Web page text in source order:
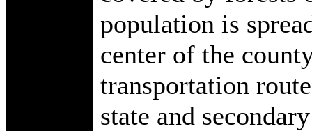
population is
center of the
transportation
state and